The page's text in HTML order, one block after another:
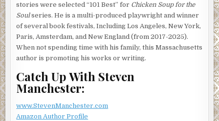
stories were selected “101 Best” for Chicken Soup for the
Soulseries. He is a multi-produced playwright and winner
of several book festivals, Including Los Angeles, New York,
Paris, Amsterdam, and New England (from 2017-2025).
When not spending time with his family, this Massachusetts
author is promoting his works or writing.
Catch Up With Steven
Manchester:
www.StevenManchester.com
Amazon Author Profile